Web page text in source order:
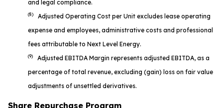
and legal compliance.
(8) Adjusted Operating Cost per Unit excludes lease operating
expense and employees, administrative costs and professional
fees attributable to Next Level Energy.
(9) Adjusted EBITDA Margin represents adjusted EBITDA, as a
percentage of total revenue, excluding (gain) loss on fair value
adjustments of unsettled derivatives.
Share Repurchase Program